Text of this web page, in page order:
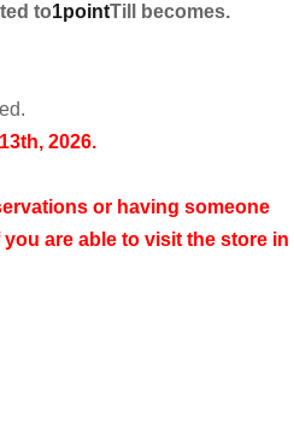
to1pointTill becomes.
2026.
or having someone
are able to visit the store in